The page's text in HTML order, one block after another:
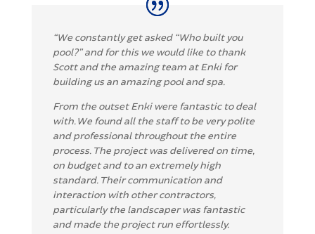
“We constantly get asked “Who built you
pool?” and for this we would like to thank
Scott and the amazing team at Enki for
building us an amazing pool and spa.
From the outset Enki were fantastic to deal
with. We found all the staff to be very polite
and professional throughout the entire
process. The project was delivered on time,
on budget and to an extremely high
standard. Their communication and
interaction with other contractors,
particularly the landscaper was fantastic
and made the project run effortlessly.